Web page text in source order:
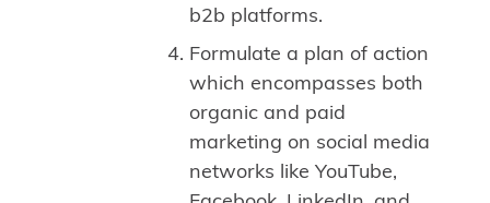
b2b platforms.
Formulate a plan of action
which encompasses both
organic and paid
marketing on social media
networks like YouTube,